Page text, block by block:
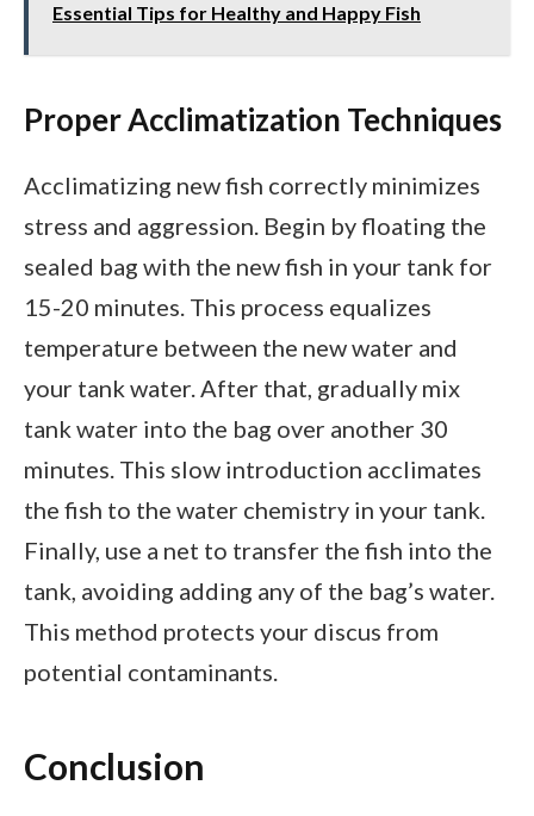
Essential Tips for Healthy and Happy Fish
Proper Acclimatization Techniques
Acclimatizing new fish correctly minimizes
stress and aggression. Begin by floating the
sealed bag with the new fish in your tank for
15-20 minutes. This process equalizes
temperature between the new water and
your tank water. After that, gradually mix
tank water into the bag over another 30
minutes. This slow introduction acclimates
the fish to the water chemistry in your tank.
Finally, use a net to transfer the fish into the
tank, avoiding adding any of the bag’s water.
This method protects your discus from
potential contaminants.
Conclusion